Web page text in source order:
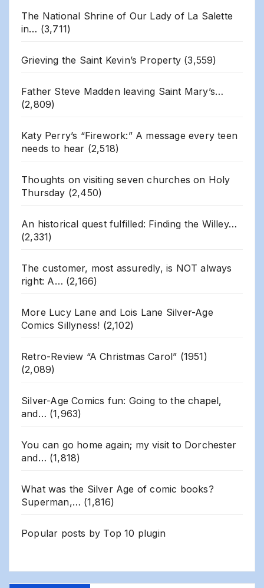
The National Shrine of Our Lady of La Salette
in… (3,711)
Grieving the Saint Kevin’s Property (3,559)
Father Steve Madden leaving Saint Mary’s…
(2,809)
Katy Perry’s “Firework:” A message every teen
needs to hear (2,518)
Thoughts on visiting seven churches on Holy
Thursday (2,450)
An historical quest fulfilled: Finding the Willey…
(2,331)
The customer, most assuredly, is NOT always
right: A… (2,166)
More Lucy Lane and Lois Lane Silver-Age
Comics Sillyness! (2,102)
Retro-Review “A Christmas Carol” (1951)
(2,089)
Silver-Age Comics fun: Going to the chapel,
and… (1,963)
You can go home again; my visit to Dorchester
and… (1,818)
What was the Silver Age of comic books?
Superman,… (1,816)
Popular posts by Top 10 plugin